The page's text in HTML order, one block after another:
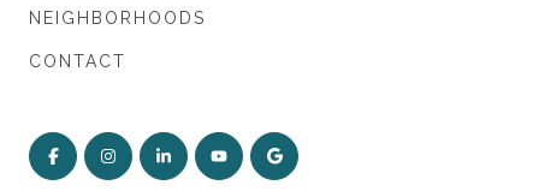
NEIGHBORHOODS
CONTACT